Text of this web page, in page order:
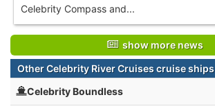
Celebrity Compass and...
show more news
Other Celebrity River Cruises cruise ships
Celebrity Boundless